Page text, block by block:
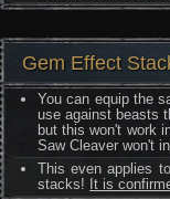
Gem Effect
You can equip the
use against beasts
but this won't work
Saw Cleaver won't
This even applies
stacks! It is